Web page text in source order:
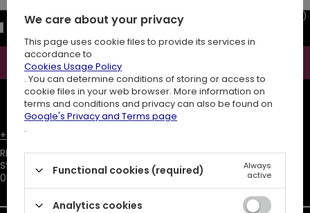
I consent to the processing of my personal data (e-mail address)
for the purpose of sending a newsletter with commercial
information (marketing). Read more inprivacy policy.
ATTENTIONThe discount code is sent automatically and requires
consent to marketing cookies.
+48731666380
RESTYLE SPÓŁKA Z OGRANICZONĄ ODPOWIEDZIALNOŚCIĄ
Starowiejska 232,
08-110
Siedlce
We care about your privacy
This page uses cookie files to provide its services in
accordance to
Cookies Usage Policy
. You can determine conditions of storing or access to
cookie files in your web browser. More information on
terms and conditions and privacy can also be found on
Google's Privacy and Terms page
.
Functional cookies (required)
Always
active
Analytics cookies